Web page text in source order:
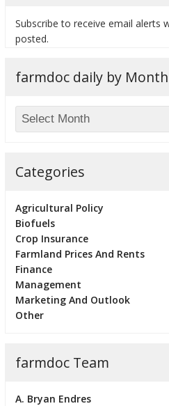
Subscribe to receive email alerts
posted.
farmdoc daily by Month
Categories
Agricultural Policy
Biofuels
Crop Insurance
Farmland Prices And Rents
Finance
Management
Marketing And Outlook
Other
farmdoc Team
A. Bryan Endres